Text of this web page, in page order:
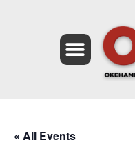
« All Events